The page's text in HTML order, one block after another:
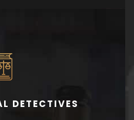
DETECTIVES